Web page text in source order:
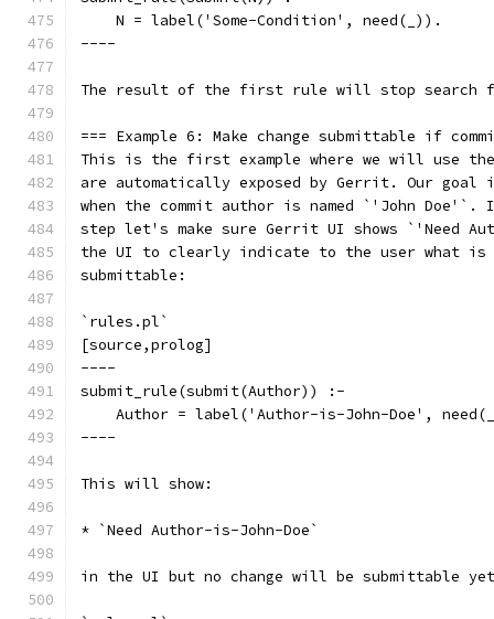
    N = label('Some-Condition', need(_)).
----
The result of the first rule will stop search
=== Example 6: Make change submittable if
This is the first example where we will use
are automatically exposed by Gerrit. Our goal
when the commit author is named `'John
step let's make sure Gerrit UI shows `'Need
the UI to clearly indicate to the user what is
submittable:
`rules.pl`
[source,prolog]
----
submit_rule(submit(Author)) :-
Author = label('Author-is-John-Doe',
----
This will show:
* `Need Author-is-John-Doe`
in the UI but no change will be submittable